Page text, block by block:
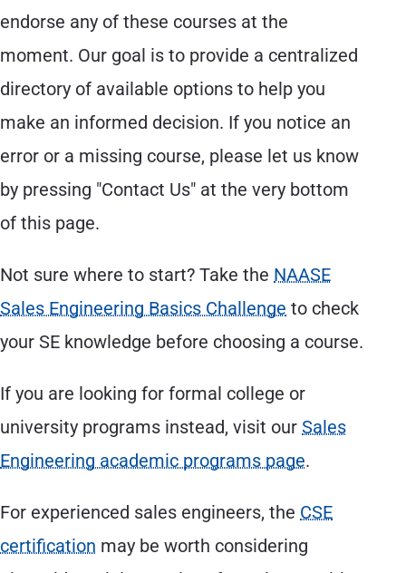
endorse any of these courses at the
moment. Our goal is to provide a centralized
directory of available options to help you
make an informed decision. If you notice an
error or a missing course, please let us know
by pressing "Contact Us" at the very bottom
of this page.
Not sure where to start? Take the NAASE
Sales Engineering Basics Challenge to check
your SE knowledge before choosing a course.
If you are looking for formal college or
university programs instead, visit our Sales
Engineering academic programs page.
For experienced sales engineers, the CSE
certification may be worth considering